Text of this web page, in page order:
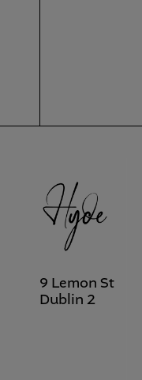
9 Lemon St
Dublin 2